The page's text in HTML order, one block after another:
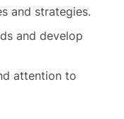
and strategies.
and develop
attention to